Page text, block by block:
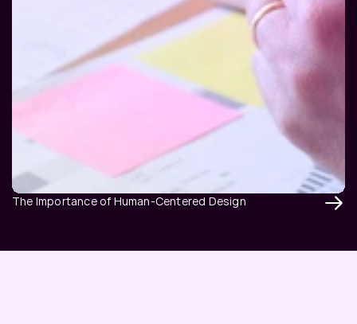
The Importance of Human-Centered Design